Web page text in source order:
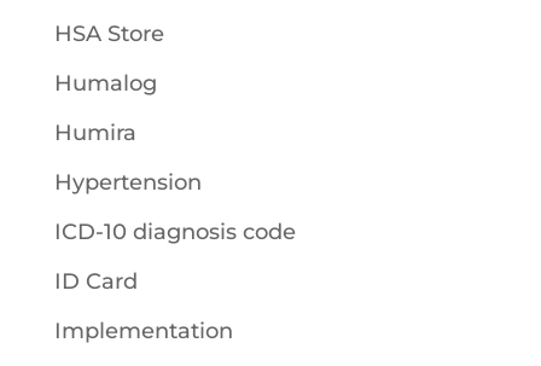
HSA Store
Humalog
Humira
Hypertension
ICD-10 diagnosis code
ID Card
Implementation